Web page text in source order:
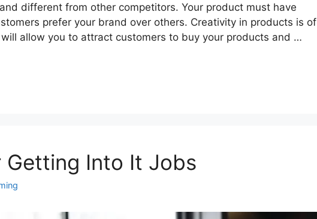
different from other competitors. Your product must have
prefer your brand over others. Creativity in products is of
allow you to attract customers to buy your products and …
Getting Into It Jobs